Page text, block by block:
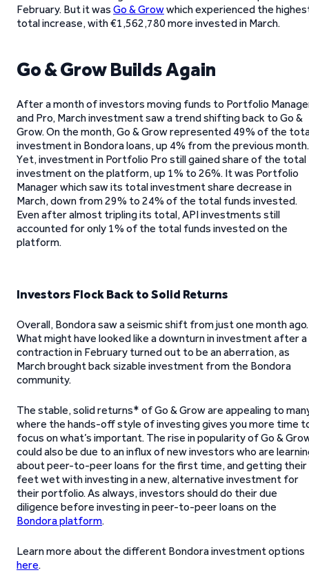
February. But it was Go & Growwhich experienced the
total increase, with €1,562,780 more invested in March.
Go & Grow Builds Again
After a month of investors moving funds to Portfolio
and Pro, March investment saw a trend shifting back to Go &
Grow. On the month, Go & Grow represented 49% of the
investment in Bondora loans, up 4% from the previous month.
Yet, investment in Portfolio Pro still gained share of the total
investment on the platform, up 1% to 26%. It was Portfolio
Manager which saw its total investment share decrease in
March, down from 29% to 24% of the total funds invested.
Even after almost tripling its total, API investments still
accounted for only 1% of the total funds invested on the
platform.
Investors Flock Back to Solid Returns
Overall, Bondora saw a seismic shift from just one month ago.
What might have looked like a downturn in investment after a
contraction in February turned out to be an aberration, as
March brought back sizable investment from the Bondora
community.
The stable, solid returns* of Go & Grow are appealing to
where the hands-off style of investing gives you more time
focus on what’s important. The rise in popularity of Go &
could also be due to an influx of new investors who are
about peer-to-peer loans for the first time, and getting their
feet wet with investing in a new, alternative investment for
their portfolio. As always, investors should do their due
diligence before investing in peer-to-peer loans on the
Bondora platform.
Learn more about the different Bondora investment options
here.